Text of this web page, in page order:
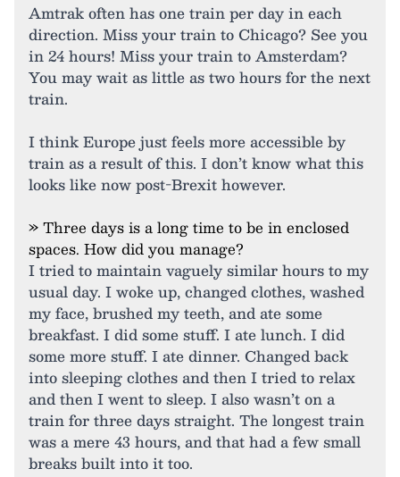
Amtrak often has one train per day in each
direction. Miss your train to Chicago? See you
in 24 hours! Miss your train to Amsterdam?
You may wait as little as two hours for the next
train.
I think Europe just feels more accessible by
train as a result of this. I don’t know what this
looks like now post-Brexit however.
» Three days is a long time to be in enclosed
spaces. How did you manage?
I tried to maintain vaguely similar hours to my
usual day. I woke up, changed clothes, washed
my face, brushed my teeth, and ate some
breakfast. I did some stuff. I ate lunch. I did
some more stuff. I ate dinner. Changed back
into sleeping clothes and then I tried to relax
and then I went to sleep. I also wasn’t on a
train for three days straight. The longest train
was a mere 43 hours, and that had a few small
breaks built into it too.